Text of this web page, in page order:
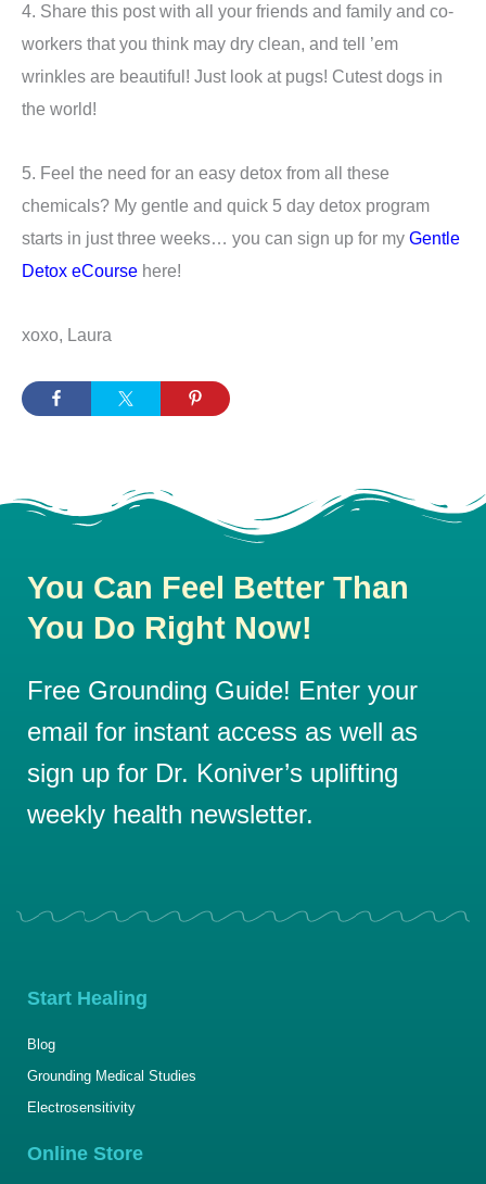
4. Share this post with all your friends and family and co-
workers that you think may dry clean, and tell ’em
wrinkles are beautiful! Just look at pugs! Cutest dogs in
the world!
5. Feel the need for an easy detox from all these
chemicals? My gentle and quick 5 day detox program
starts in just three weeks… you can sign up for my Gentle
Detox eCourse here!
xoxo, Laura
You Can Feel Better Than
You Do Right Now!
Free Grounding Guide! Enter your
email for instant access as well as
sign up for Dr. Koniver’s uplifting
weekly health newsletter.
Start Healing
Blog
Grounding Medical Studies
Electrosensitivity
Online Store